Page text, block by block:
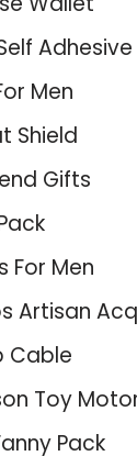
Adhesive
Men
Shield
Gifts
For Men
Artisan
Cable
Toy
Pack